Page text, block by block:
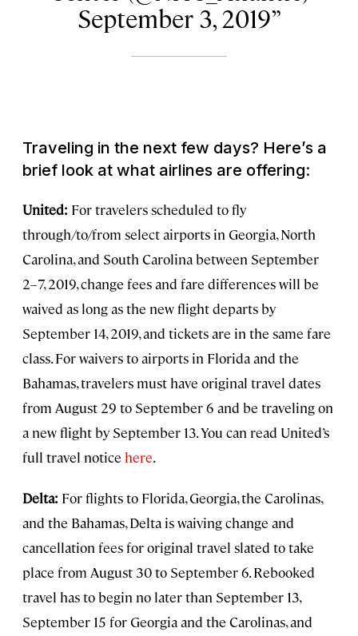
September 3, 2019
Traveling in the next few days? Here’s a
brief look at what airlines are offering:
United: For travelers scheduled to fly
through/to/from select airports in Georgia, North
Carolina, and South Carolina between September
2–7, 2019, change fees and fare differences will be
waived as long as the new flight departs by
September 14, 2019, and tickets are in the same fare
class. For waivers to airports in Florida and the
Bahamas, travelers must have original travel dates
from August 29 to September 6 and be traveling on
a new flight by September 13. You can read United’s
full travel notice here.
Delta: For flights to Florida, Georgia, the Carolinas,
and the Bahamas, Delta is waiving change and
cancellation fees for original travel slated to take
place from August 30 to September 6. Rebooked
travel has to begin no later than September 13,
September 15 for Georgia and the Carolinas, and